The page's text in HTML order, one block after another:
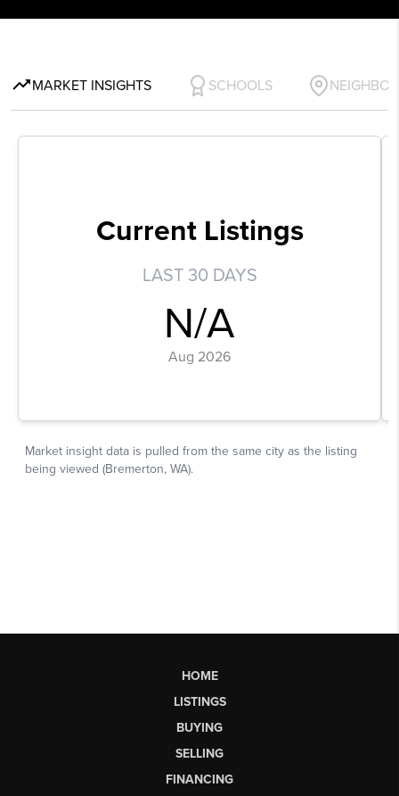
HOME
LISTINGS
BUYING
SELLING
FINANCING